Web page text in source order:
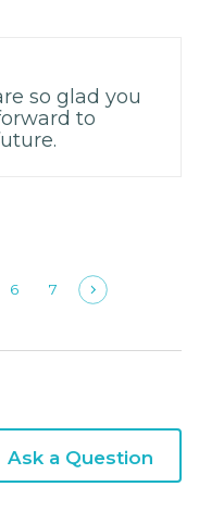
so glad you
to
6 7
Ask a Question